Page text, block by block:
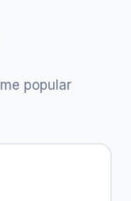
popular